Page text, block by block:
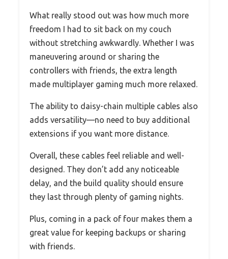
What really stood out was how much more
freedom I had to sit back on my couch
without stretching awkwardly. Whether I was
maneuvering around or sharing the
controllers with friends, the extra length
made multiplayer gaming much more relaxed.
The ability to daisy-chain multiple cables also
adds versatility—no need to buy additional
extensions if you want more distance.
Overall, these cables feel reliable and well-
designed. They don’t add any noticeable
delay, and the build quality should ensure
they last through plenty of gaming nights.
Plus, coming in a pack of four makes them a
great value for keeping backups or sharing
with friends.